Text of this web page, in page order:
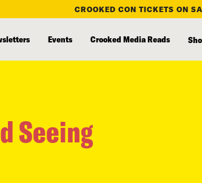
CROOKED CON TICKETS ON
Events Crooked Media Reads
Seeing